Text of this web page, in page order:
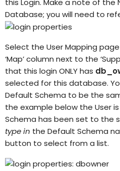
this Login. Make a note of the
Database; you will need to
Select the User Mapping
‘Map’ column next to the
that this login ONLY has
selected for this database.
Default Schema to be the
the example below the User
Schema has been set to the
type in the Default Schema
button to select from a list.